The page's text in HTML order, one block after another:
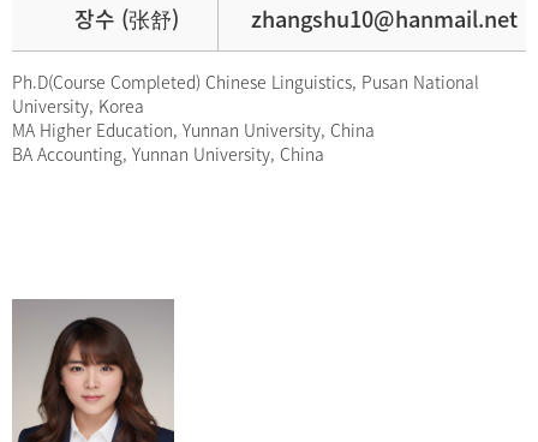
장수 (张舒) zhangshu10@hanmail.net
Ph.D(Course Completed) Chinese Linguistics, Pusan National
University, Korea
MA Higher Education, Yunnan University, China
BA Accounting, Yunnan University, China